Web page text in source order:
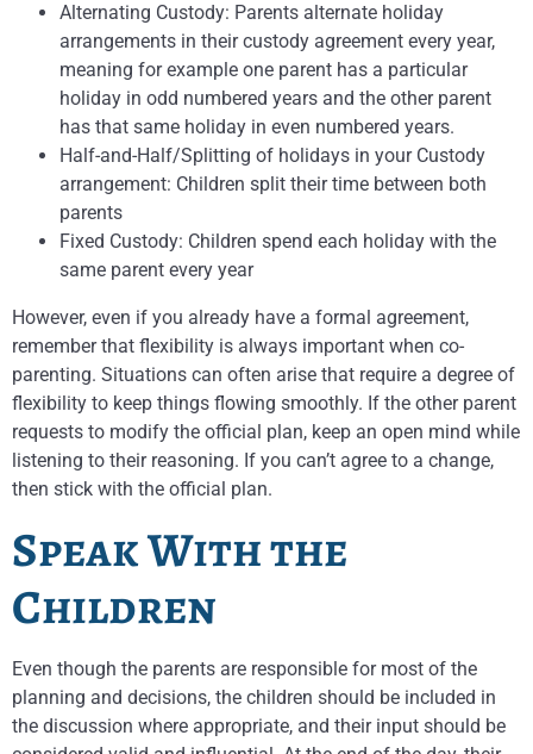
Alternating Custody: Parents alternate holiday
arrangements in their custody agreement every year,
meaning for example one parent has a particular
holiday in odd numbered years and the other parent
has that same holiday in even numbered years.
Half-and-Half/Splitting of holidays in your Custody
arrangement: Children split their time between both
parents
Fixed Custody: Children spend each holiday with the
same parent every year
However, even if you already have a formal agreement,
remember that flexibility is always important when co-
parenting. Situations can often arise that require a degree of
flexibility to keep things flowing smoothly. If the other parent
requests to modify the official plan, keep an open mind while
listening to their reasoning. If you can’t agree to a change,
then stick with the official plan.
Speak With the
Children
Even though the parents are responsible for most of the
planning and decisions, the children should be included in
the discussion where appropriate, and their input should be